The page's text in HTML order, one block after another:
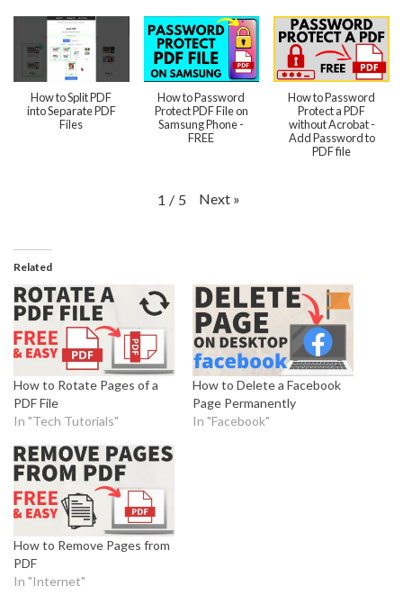
How to Split PDF
into Separate PDF
Files
How to Password
Protect PDF File on
Samsung Phone -
FREE
How to Password
Protect a PDF
without Acrobat -
Add Password to
PDF file
1 / 5 Next »
Related
How to Rotate Pages of a
PDF File
In "Tech Tutorials"
How to Delete a Facebook
Page Permanently
In "Facebook"
How to Remove Pages from
PDF
In "Internet"